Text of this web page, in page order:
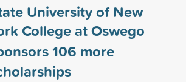
University of New
College at Oswego
106 more